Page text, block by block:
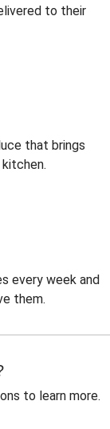
to their
that brings
every week and
them.
to learn more.